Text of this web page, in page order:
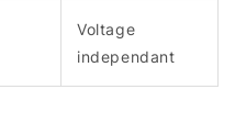
Voltage
independant